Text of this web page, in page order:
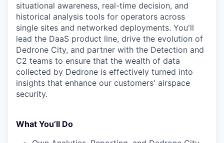
situational awareness, real-time decision, and
historical analysis tools for operators across
single sites and networked deployments. You'll
lead the DaaS product line, drive the evolution of
Dedrone City, and partner with the Detection and
C2 teams to ensure that the wealth of data
collected by Dedrone is effectively turned into
insights that enhance our customers' airspace
security.
What You’ll Do